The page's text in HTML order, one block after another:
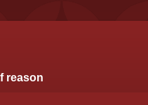
reason